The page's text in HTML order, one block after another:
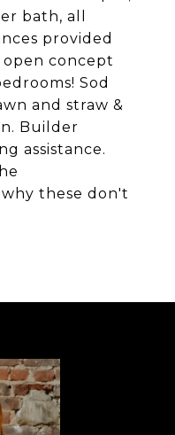
bath, all
provided
concept
Sod
and straw &
Builder
assistance.
these don't